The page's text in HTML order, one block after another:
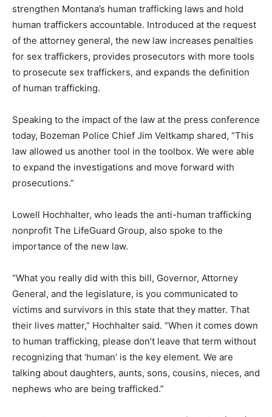
strengthen Montana’s human trafficking laws and hold
human traffickers accountable. Introduced at the request
of the attorney general, the new law increases penalties
for sex traffickers, provides prosecutors with more tools
to prosecute sex traffickers, and expands the definition
of human trafficking.
Speaking to the impact of the law at the press conference
today, Bozeman Police Chief Jim Veltkamp shared, “This
law allowed us another tool in the toolbox. We were able
to expand the investigations and move forward with
prosecutions.”
Lowell Hochhalter, who leads the anti-human trafficking
nonprofit The LifeGuard Group, also spoke to the
importance of the new law.
“What you really did with this bill, Governor, Attorney
General, and the legislature, is you communicated to
victims and survivors in this state that they matter. That
their lives matter,” Hochhalter said. “When it comes down
to human trafficking, please don’t leave that term without
recognizing that ‘human’ is the key element. We are
talking about daughters, aunts, sons, cousins, nieces, and
nephews who are being trafficked.”